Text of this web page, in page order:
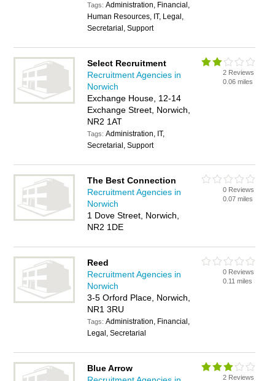
Tags:Administration, Financial,
Human Resources, IT, Legal,
Secretarial, Support
Select Recruitment
Recruitment Agencies in
Norwich
Exchange House, 12-14
Exchange Street, Norwich,
NR2 1AT
Tags:Administration, IT,
Secretarial, Support
2 Reviews
0.06 miles
The Best Connection
Recruitment Agencies in
Norwich
1 Dove Street, Norwich,
NR2 1DE
0 Reviews
0.07 miles
Reed
Recruitment Agencies in
Norwich
3-5 Orford Place, Norwich,
NR1 3RU
Tags:Administration, Financial,
Legal, Secretarial
0 Reviews
0.11 miles
Blue Arrow
2 Reviews